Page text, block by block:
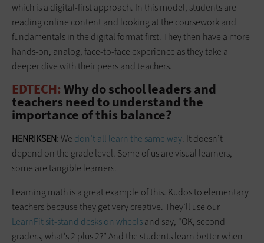
which is a digital-first approach. In this model, students are
reading online content and looking at the coursework and
fundamentals in the digital format first. They then have a more
hands-on, analog, face-to-face experience as they take a
deeper dive with their peers and teachers.
EDTECH: Why do school leaders and
teachers need to understand the
importance of this balance?
HENRIKSEN:We don’t all learn the same way. It doesn’t
depend on the grade level. Some of us are visual learners,
some are tangible learners.
Learning math is a great example of this. Kudos to elementary
teachers because they get very creative. They’ll use our
LearnFit sit-stand desks on wheelsand say, “OK, second
graders, what’s 2 plus 2?” And the students learn better when